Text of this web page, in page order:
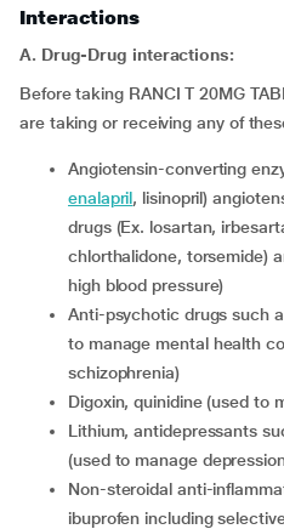
Interactions
A. Drug-Drug interactions:
Before taking RANCI T 20MG
are taking or receiving any of
Angiotensin-converting
enalapril, lisinopril)
drugs (Ex. losartan,
chlorthalidone, torsemide)
high blood pressure)
Anti-psychotic drugs such as risperidone, quetiapine (used
to manage mental health
schizophrenia)
Digoxin, quinidine (used to
Lithium, antidepressants such as paroxetine, fluoxetine
(used to manage
Non-steroidal anti-inflammatory drugs such as aspirin or
ibuprofen including